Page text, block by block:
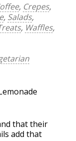
, Crepes,
, Salads,
, Waffles,
that their
add that